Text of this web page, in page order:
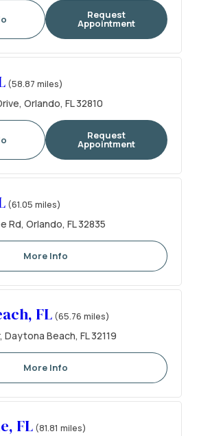
Request
Appointment
(58.87 miles)
Orlando, FL 32810
Request
Appointment
(61.05 miles)
Rd, Orlando, FL 32835
More Info
FL (65.76 miles)
Daytona Beach, FL 32119
More Info
FL (81.81 miles)